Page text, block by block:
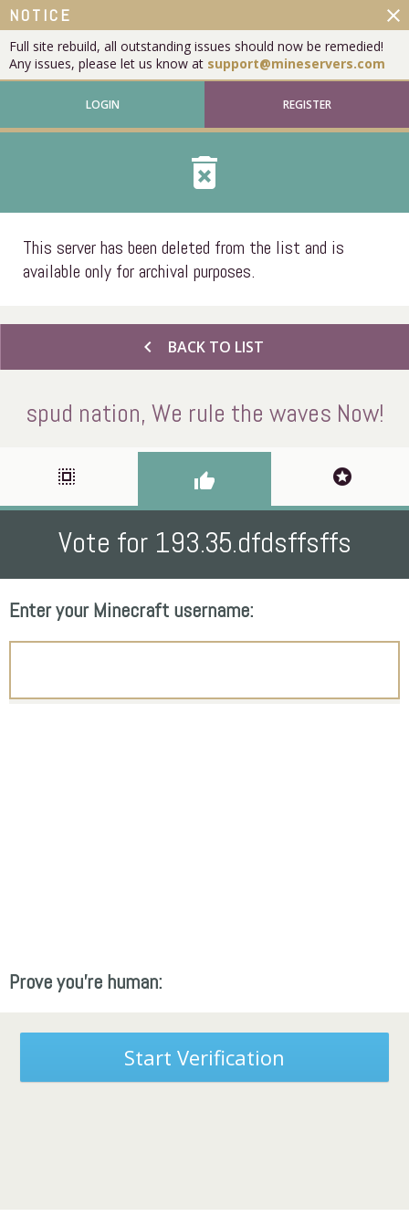
NOTICE
Full site rebuild, all outstanding issues should now be remedied!
Any issues, please let us know at support@mineservers.com
close
LOGIN REGISTER
delete_forever
This server has been deleted from the list and is
available only for archival purposes.
chevron_left BACK TO LIST
spud nation, We rule the waves Now!
select_all thumb_up stars
Vote for 193.35.dfdsffsffs
Enter your Minecraft username:
Prove you're human:
Start Verification